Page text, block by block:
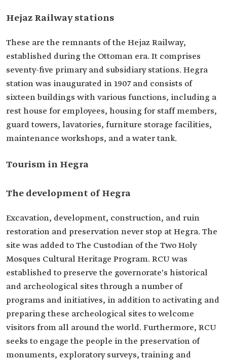
Hejaz Railway stations
These are the remnants of the Hejaz Railway,
established during the Ottoman era. It comprises
seventy-five primary and subsidiary stations. Hegra
station was inaugurated in 1907 and consists of
sixteen buildings with various functions, including a
rest house for employees, housing for staff members,
guard towers, lavatories, furniture storage facilities,
maintenance workshops, and a water tank.
Tourism in Hegra
The development of Hegra
Excavation, development, construction, and ruin
restoration and preservation never stop at Hegra. The
site was added to The Custodian of the Two Holy
Mosques Cultural Heritage Program. RCU was
established to preserve the governorate's historical
and archeological sites through a number of
programs and initiatives, in addition to activating and
preparing these archeological sites to welcome
visitors from all around the world. Furthermore, RCU
seeks to engage the people in the preservation of
monuments, exploratory surveys, training and